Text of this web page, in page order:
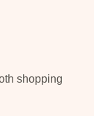
shopping